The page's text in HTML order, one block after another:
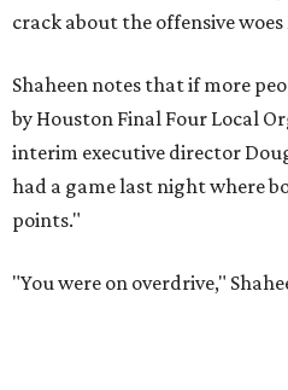
crack about the offensive
Shaheen notes that if more
by Houston Final Four Local
interim executive director
had a game last night where
points."
"You were on overdrive,"